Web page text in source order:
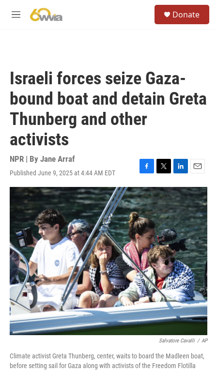
M
Donate
Israeli forces seize Gaza-
bound boat and detain Greta
Thunberg and other
activists
NPR | By Jane Arraf
Published June 9, 2025 at 4:44 AM EDT
F
a
c
e
b
o
o
k
T
w
i
t
t
e
r
L
i
n
k
e
d
I
n
E
m
a
i
l
Salvatore Cavalli / AP
Climate activist Greta Thunberg, center, waits to board the Madleen boat,
before setting sail for Gaza along with activists of the Freedom Flotilla